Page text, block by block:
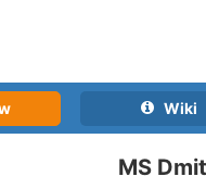
Wiki
MS